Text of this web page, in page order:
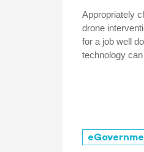
Appropriately
drone
for a job well
technology